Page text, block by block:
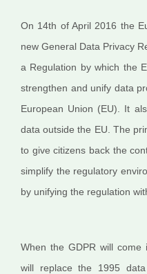
On 14th of April 2016 the
new General Data Privacy
a Regulation by which the
strengthen and unify data
European Union (EU). It
data outside the EU. The
to give citizens back the
simplify the regulatory
by unifying the regulation
When the GDPR will
will replace the 1995